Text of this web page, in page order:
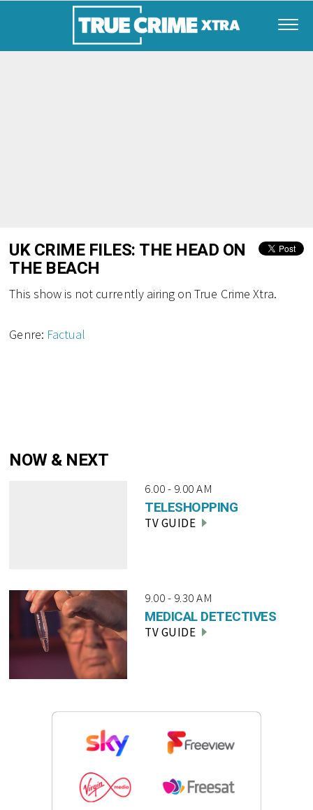
UK CRIME FILES: THE HEAD ON
THE BEACH
This show is not currently airing on True Crime Xtra.
Genre: Factual
NOW & NEXT
6.00 - 9.00 AM
TELESHOPPING
TV GUIDE
9.00 - 9.30 AM
MEDICAL DETECTIVES
TV GUIDE